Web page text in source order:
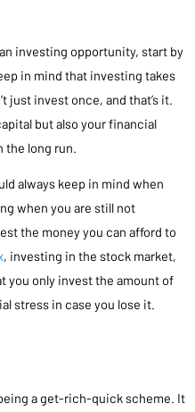
investing opportunity, start by
in mind that investing takes
just invest once, and that’s it.
but also your financial
the long run.
always keep in mind when
when you are still not
the money you can afford to
, investing in the stock market,
you only invest the amount of
stress in case you lose it.
a get-rich-quick scheme. It